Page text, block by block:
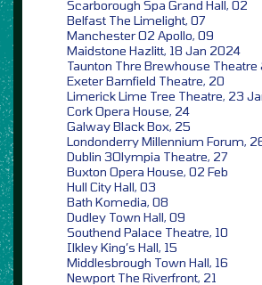
Scarborough Spa Grand Hall, 02
Belfast The Limelight, 07
Manchester O2 Apollo, 09
Maidstone Hazlitt, 18 Jan 2024
Taunton Thre Brewhouse Theatre
Exeter Barnfield Theatre, 20
Limerick Lime Tree Theatre, 23
Cork Opera House, 24
Galway Black Box, 25
Londonderry Millennium Forum,
Dublin 3Olympia Theatre, 27
Buxton Opera House, 02 Feb
Hull City Hall, 03
Bath Komedia, 08
Dudley Town Hall, 09
Southend Palace Theatre, 10
Ilkley King’s Hall, 15
Middlesbrough Town Hall, 16
Newport The Riverfront, 21